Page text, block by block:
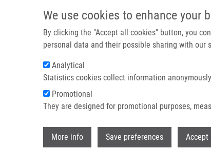
We use cookies to enhance your
By clicking the "Accept all cookies" button, you
personal data and their possible sharing with
Analytical
Statistics cookies collect information
Promotional
They are designed for promotional purposes,
More info Save preferences Accept
Breadcrumb
Home The CRZ1/SP1-like Gene Links Survival Under
The CRZ1/SP1-like gene
pathogenic yeast